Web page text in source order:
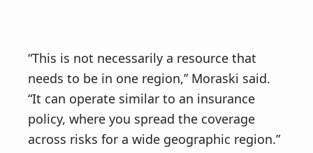
“This is not necessarily a resource that
needs to be in one region,” Moraski said.
“It can operate similar to an insurance
policy, where you spread the coverage
across risks for a wide geographic region.”